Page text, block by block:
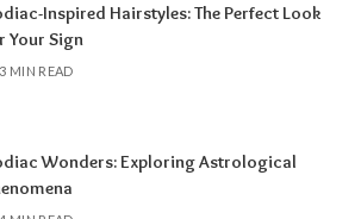
focusing only on the question,
call?” tarot encourages a broader
for healing, and decide what
supports your happiness. Whether
soon or takes more time, the
Inspired Hairstyles: The Perfect Look
Your Sign
3 MIN READ
Wonders: Exploring Astrological